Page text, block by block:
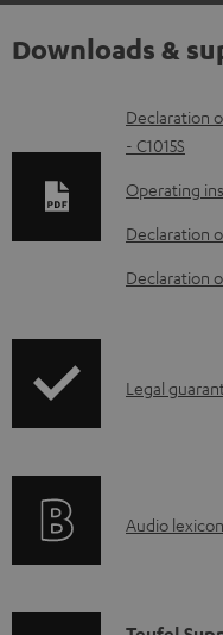
Downloads &
D
o
w
n
o
a
Declaration
- C1015S
Operating
Declaration
Declaration
I
r
Legal
A
Audio